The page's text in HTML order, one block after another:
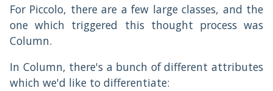
For Piccolo, there are a few large classes, and the
one which triggered this thought process was
Column.
In Column, there's a bunch of different attributes
which we'd like to differentiate: